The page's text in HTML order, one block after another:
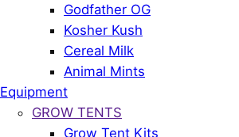
Godfather OG
Kosher Kush
Cereal Milk
Animal Mints
Equipment
GROW TENTS
Grow Tent Kits